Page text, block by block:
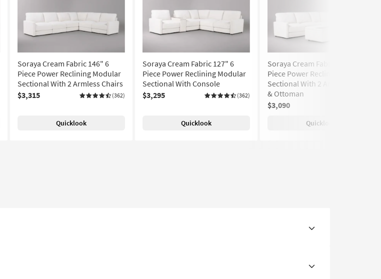
Soraya Cream Fabric 146" 6
Piece Power Reclining Modular
Sectional With 2 Armless Chairs
$3,315
(362)
Quicklook
Soraya Cream Fabric 127" 6
Piece Power Reclining Modular
Sectional With Console
$3,295
(362)
Quicklook
Soraya Cream Fabric 112" 5
Piece Power Reclining Modular
Sectional With 2 Armless Chairs
& Ottoman
$3,090
Quicklook